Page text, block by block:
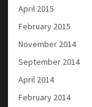
April 2015
February 2015
November 2014
September 2014
April 2014
February 2014